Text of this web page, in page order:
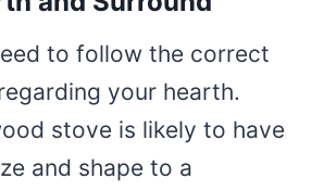
to follow the correct
your hearth.
stove is likely to have
and shape to a